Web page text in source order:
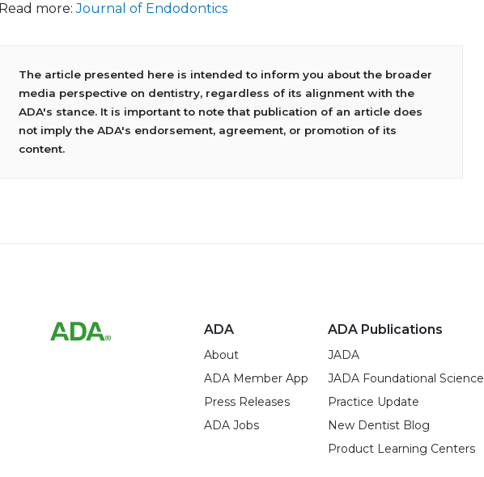
Read more:Journal of Endodontics
The article presented here is intended to inform you about the broader
media perspective on dentistry, regardless of its alignment with the
ADA's stance. It is important to note that publication of an article does
not imply the ADA's endorsement, agreement, or promotion of its
content.
ADA
About
ADA Member App
Press Releases
ADA Jobs
ADA Publications
JADA
JADA Foundational Science
Practice Update
New Dentist Blog
Product Learning Centers